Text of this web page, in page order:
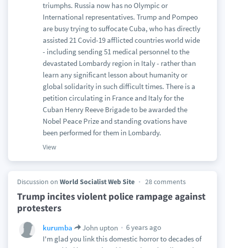
triumphs. Russia now has no Olympic or
International representatives. Trump and Pompeo
are busy trying to suffocate Cuba, who has directly
assisted 21 Covid-19 afflicted countries world wide
- including sending 51 medical personnel to the
devastated Lombardy region in Italy - rather than
learn any significant lesson about humanity or
global solidarity in such difficult times. There is a
petition circulating in France and Italy for the
Cuban Henry Reeve Brigade to be awarded the
Nobel Peace Prize and standing ovations have
been performed for them in Lombardy.
View
Discussion on World Socialist Web Site 28 comments
Trump incites violent police rampage against
protesters
kurumba John upton
6 years ago
I'm glad you link this domestic horror to decades of